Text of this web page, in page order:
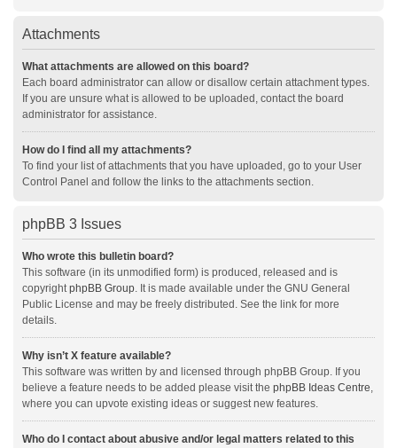
Attachments
What attachments are allowed on this board?
Each board administrator can allow or disallow certain attachment types.
If you are unsure what is allowed to be uploaded, contact the board
administrator for assistance.
How do I find all my attachments?
To find your list of attachments that you have uploaded, go to your User
Control Panel and follow the links to the attachments section.
phpBB 3 Issues
Who wrote this bulletin board?
This software (in its unmodified form) is produced, released and is
copyrightphpBB Group. It is made available under the GNU General
Public License and may be freely distributed. See the link for more
details.
Why isn’t X feature available?
This software was written by and licensed through phpBB Group. If you
believe a feature needs to be added please visit the phpBB Ideas Centre,
where you can upvote existing ideas or suggest new features.
Who do I contact about abusive and/or legal matters related to this